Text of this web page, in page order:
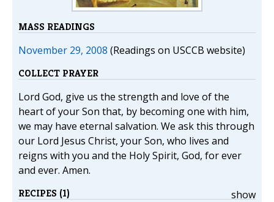
MASS READINGS
November 29, 2008 (Readings on USCCB website)
COLLECT PRAYER
Lord God, give us the strength and love of the
heart of your Son that, by becoming one with him,
we may have eternal salvation. We ask this through
our Lord Jesus Christ, your Son, who lives and
reigns with you and the Holy Spirit, God, for ever
and ever. Amen.
show
RECIPES (1)